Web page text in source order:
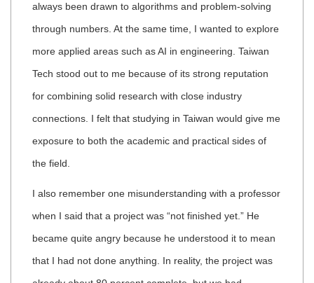
always been drawn to algorithms and problem-solving
through numbers. At the same time, I wanted to explore
more applied areas such as AI in engineering. Taiwan
Tech stood out to me because of its strong reputation
for combining solid research with close industry
connections. I felt that studying in Taiwan would give me
exposure to both the academic and practical sides of
the field.
I also remember one misunderstanding with a professor
when I said that a project was “not finished yet.” He
became quite angry because he understood it to mean
that I had not done anything. In reality, the project was